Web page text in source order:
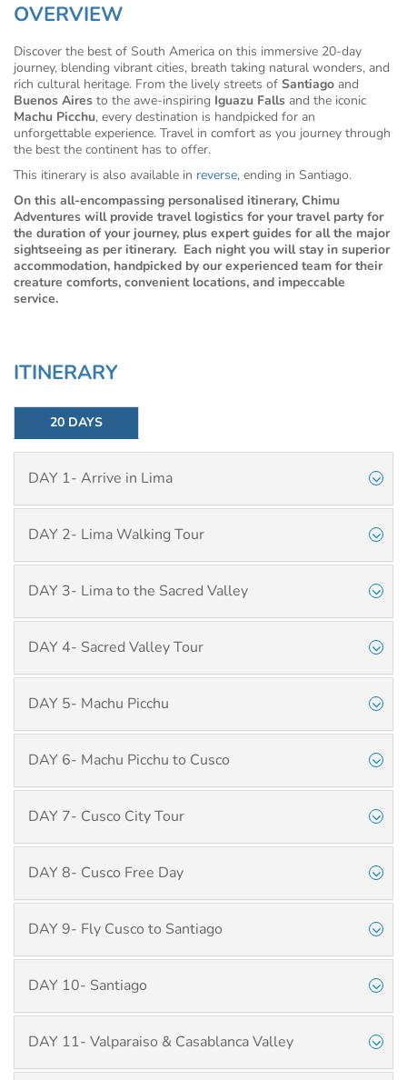
OVERVIEW
Discover the best of South America on this immersive 20-day
journey, blending vibrant cities, breath taking natural wonders, and
rich cultural heritage. From the lively streets of Santiago and
Buenos Aires to the awe-inspiring Iguazu Falls and the iconic
Machu Picchu, every destination is handpicked for an
unforgettable experience. Travel in comfort as you journey through
the best the continent has to offer.
This itinerary is also available in reverse, ending in Santiago.
On this all-encompassing personalised itinerary, Chimu
Adventures will provide travel logistics for your travel party for
the duration of your journey, plus expert guides for all the major
sightseeing as per itinerary. Each night you will stay in superior
accommodation, handpicked by our experienced team for their
creature comforts, convenient locations, and impeccable
service.
ITINERARY
20 DAYS
DAY 1- Arrive in Lima
DAY 2- Lima Walking Tour
DAY 3- Lima to the Sacred Valley
DAY 4- Sacred Valley Tour
DAY 5- Machu Picchu
DAY 6- Machu Picchu to Cusco
DAY 7- Cusco City Tour
DAY 8- Cusco Free Day
DAY 9- Fly Cusco to Santiago
DAY 10- Santiago
DAY 11- Valparaiso & Casablanca Valley